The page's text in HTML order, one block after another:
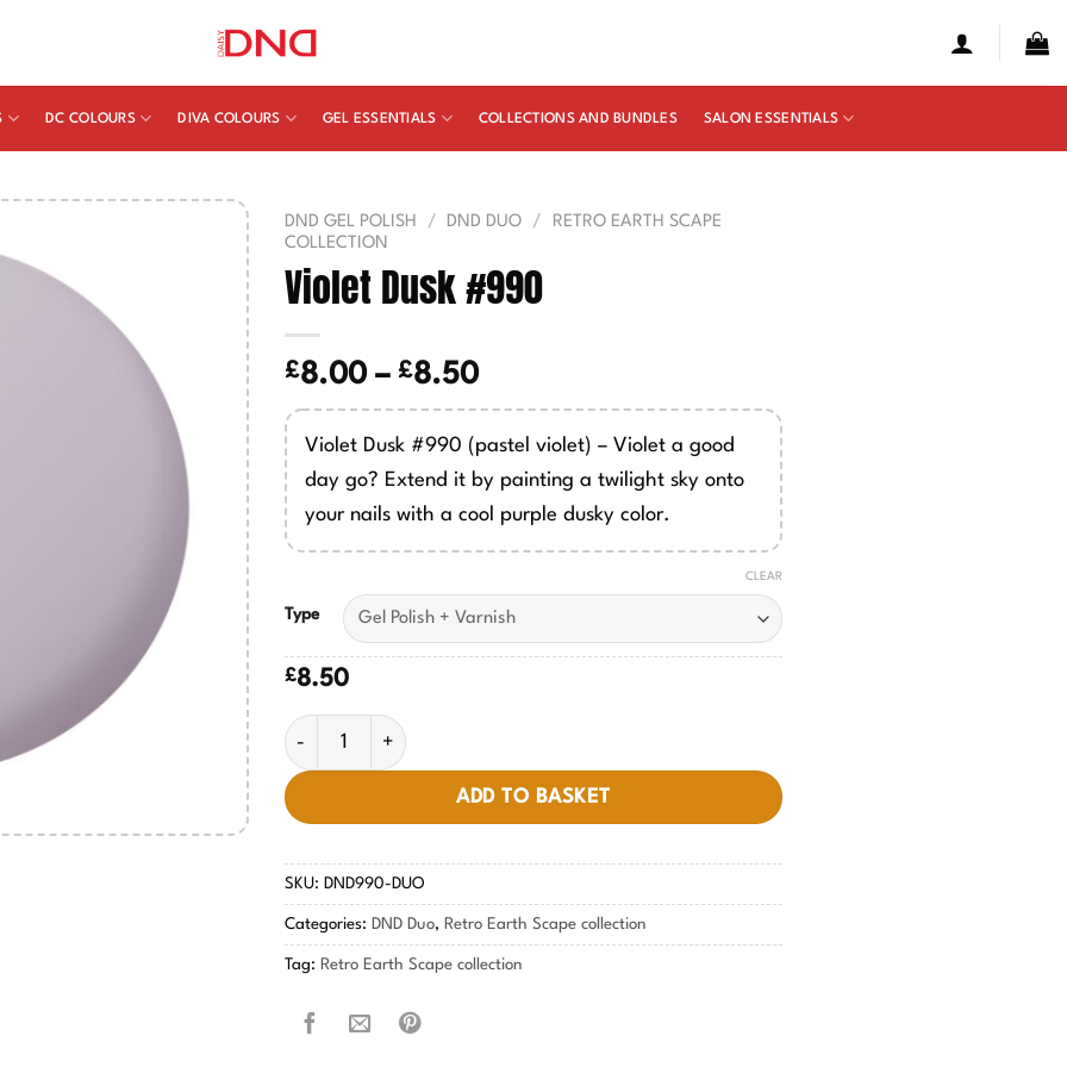
DC COLOURS DIVA COLOURS GEL ESSENTIALS COLLECTIONS AND BUNDLES SALON ESSENTIALS
DND GEL POLISH / DND DUO /
RETRO EARTH SCAPE
COLLECTION
Violet Dusk #990
£8.00 – £8.50Price
range:
£8.00
through
£8.50
Violet Dusk #990 (pastel violet) – Violet a good
day go? Extend it by painting a twilight sky onto
your nails with a cool purple dusky color.
Type
CLEAR
£8.50
Violet Dusk #990 quantity
ADD TO BASKET
SKU: DND990-DUO
Categories: DND Duo, Retro Earth Scape collection
Tag: Retro Earth Scape collection